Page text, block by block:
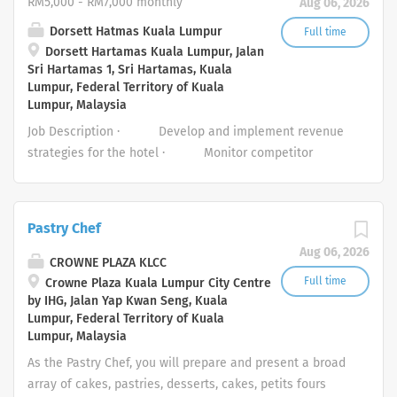
and efficiently to any maintenance calls that arise. ·
Maintain all tools, equipment, and working areas in good
condition. · Ability to multi-task Job Requirements: -
• Diploma/Certificate/Vocational or technical
background in electrical, mechanical or building service
engineering or a related field. · Preferably with 1 - 2
years’ experience in a similar role, preferably within the
hospitality industry · Proficiency in English and Bahasa
Malaysia (Malay),...
Aug 06, 2026
Full time
Dorsett Hatmas Kuala Lumpur
Dorsett Hartamas Kuala Lumpur, Jalan
Sri Hartamas 1, Sri Hartamas, Kuala
Lumpur, Federal Territory of Kuala
Lumpur, Malaysia
Job Description · Develop and implement revenue
strategies for the hotel · Monitor competitor
meetings providing insights based on reporting data.
· Develop topline revenue forecasts and actively
seek opportunities to drive incremental profit across all
revenue centres of the business. · Conduct regular
performance reviews and optimize pricing and
inventory....
Aug 06, 2026
Full time
Pastry Chef
CROWNE PLAZA KLCC
Crowne Plaza Kuala Lumpur City Centre
by IHG, Jalan Yap Kwan Seng, Kuala
Lumpur, Federal Territory of Kuala
Lumpur, Malaysia
As the Pastry Chef, you will prepare and present a broad
array of cakes, pastries, desserts, cakes, petits fours